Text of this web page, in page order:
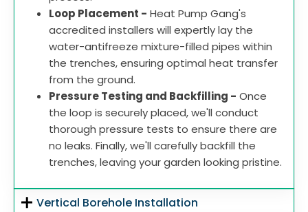
Loop Placement - Heat Pump Gang's
accredited installers will expertly lay the
water-antifreeze mixture-filled pipes within
the trenches, ensuring optimal heat transfer
from the ground.
Pressure Testing and Backfilling - Once
the loop is securely placed, we'll conduct
thorough pressure tests to ensure there are
no leaks. Finally, we'll carefully backfill the
trenches, leaving your garden looking pristine.
Vertical Borehole Installation